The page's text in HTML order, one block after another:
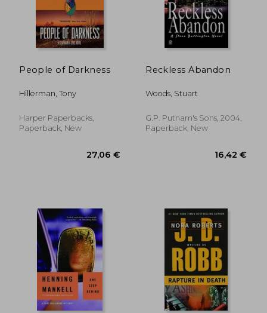
People of Darkness
Hillerman, Tony
Harper Paperbacks,
Paperback, New
Reckless Abandon
Woods, Stuart
G.P. Putnam's Sons, 2004,
Paperback, New